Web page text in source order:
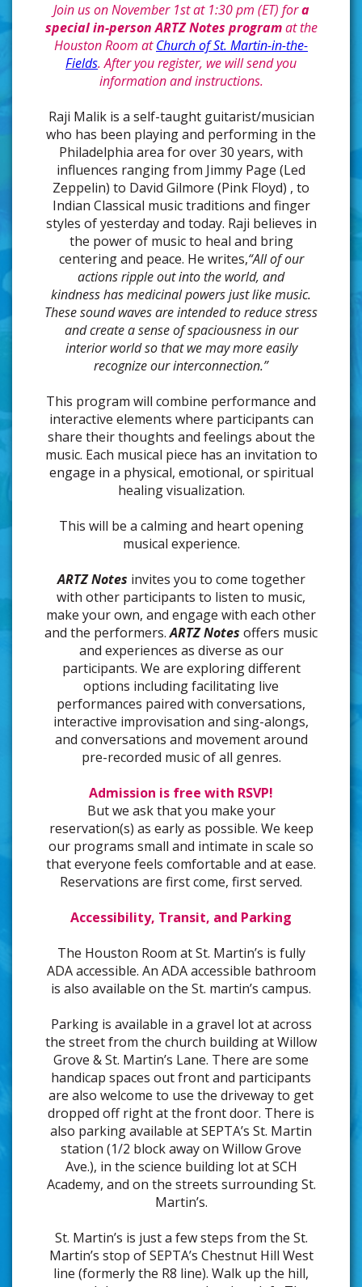
Join us on November 1st at 1:30 pm (ET) fora
special in-person ARTZ Notes programat the
Houston Room atChurch of St. Martin-in-the-
Fields. After you register, we will send you
information and instructions.
Raji Malik is a self-taught guitarist/musician
who has been playing and performing in the
Philadelphia area for over 30 years, with
influences ranging from Jimmy Page (Led
Zeppelin) to David Gilmore (Pink Floyd) , to
Indian Classical music traditions and finger
styles of yesterday and today. Raji believes in
the power of music to heal and bring
centering and peace. He writes,“All of our
actions ripple out into the world, and
kindness has medicinal powers just like music.
These sound waves are intended to reduce stress
and create a sense of spaciousness in our
interior world so that we may more easily
recognize our interconnection.”
This program will combine performance and
interactive elements where participants can
share their thoughts and feelings about the
music. Each musical piece has an invitation to
engage in a physical, emotional, or spiritual
healing visualization.
This will be a calming and heart opening
musical experience.
ARTZ Notes invites you to come together
with other participants to listen to music,
make your own, and engage with each other
and the performers.ARTZ Notes offers music
and experiences as diverse as our
participants. We are exploring different
options including facilitating live
performances paired with conversations,
interactive improvisation and sing-alongs,
and conversations and movement around
pre-recorded music of all genres.
Admission is free with RSVP!
But we ask that you make your
reservation(s) as early as possible. We keep
our programs small and intimate in scale so
that everyone feels comfortable and at ease.
Reservations are first come, first served.
Accessibility, Transit, and Parking
The Houston Room at St. Martin’s is fully
ADA accessible. An ADA accessible bathroom
is also available on the St. martin’s campus.
Parking is available in a gravel lot at across
the street from the church building at Willow
Grove & St. Martin’s Lane. There are some
handicap spaces out front and participants
are also welcome to use the driveway to get
dropped off right at the front door. There is
also parking available at SEPTA’s St. Martin
station (1/2 block away on Willow Grove
Ave.), in the science building lot at SCH
Academy, and on the streets surrounding St.
Martin’s.
St. Martin’s is just a few steps from the St.
Martin’s stop of SEPTA’s Chestnut Hill West
line (formerly the R8 line). Walk up the hill,